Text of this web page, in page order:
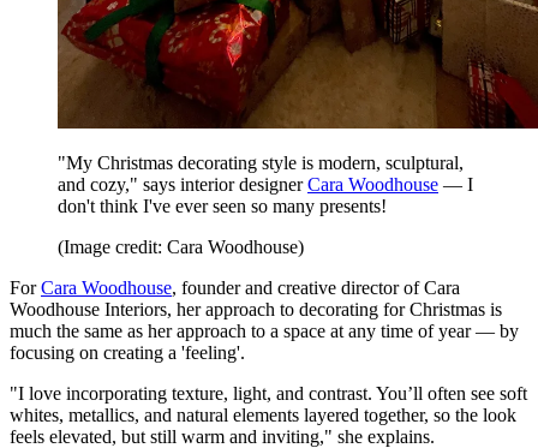
"My Christmas decorating style is modern, sculptural,
and cozy," says interior designerCara Woodhouse — I
don't think I've ever seen so many presents!
(Image credit: Cara Woodhouse)
ForCara Woodhouse, founder and creative director of Cara
Woodhouse Interiors, her approach to decorating for Christmas is
much the same as her approach to a space at any time of year — by
focusing on creating a 'feeling'.
"I love incorporating texture, light, and contrast. You’ll often see soft
whites, metallics, and natural elements layered together, so the look
feels elevated, but still warm and inviting," she explains.